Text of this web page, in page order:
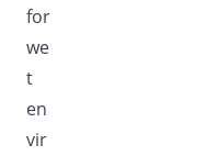
for
we
t
en
vir